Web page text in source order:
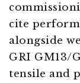
cite
alongside
GRI GM13/
tensile and